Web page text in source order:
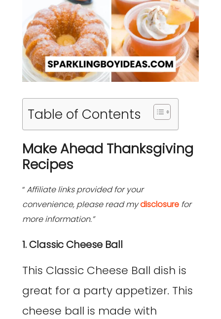
Table of Contents
Make Ahead Thanksgiving
Recipes
“Affiliate links provided for your
convenience, please read mydisclosure for
more information.”
1. Classic Cheese Ball
This Classic Cheese Ball dish is
great for a party appetizer. This
cheese ball is made with